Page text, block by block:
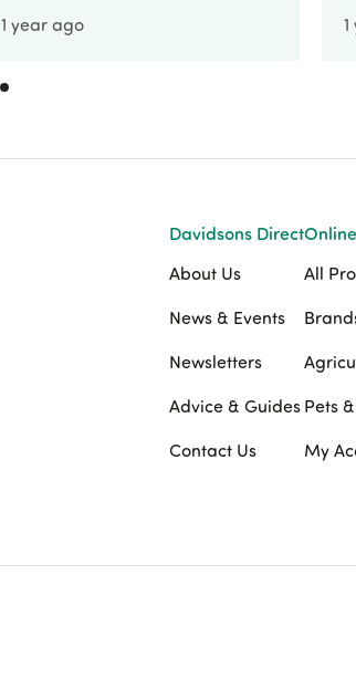
1 year ago
Davidsons Direct
About Us
News & Events
Newsletters
Advice & Guides
Contact Us
All
Pets
My